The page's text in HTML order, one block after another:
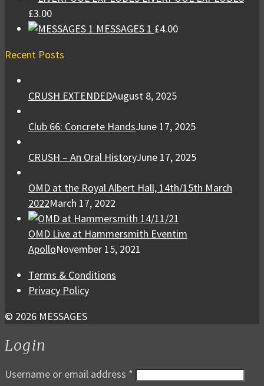
£3.00
MESSAGES 1 £4.00
Recent Posts
CRUSH EXTENDEDAugust 8, 2025
Club 66: Concrete HandsJune 17, 2025
CRUSH – An Oral HistoryJune 17, 2025
OMD at the Royal Albert Hall, 14th/15th March
2022March 17, 2022
OMD Live at Hammersmith Eventim
ApolloNovember 15, 2021
Terms & Conditions
Privacy Policy
© 2026 MESSAGES
Login
Username or email address *